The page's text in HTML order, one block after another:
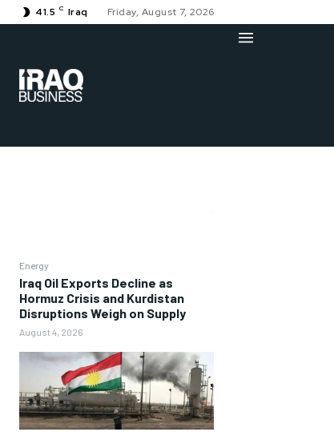
41.5 C Iraq Friday, August 7, 2026
Energy
Iraq Oil Exports Decline as
Hormuz Crisis and Kurdistan
Disruptions Weigh on Supply
August 4, 2026